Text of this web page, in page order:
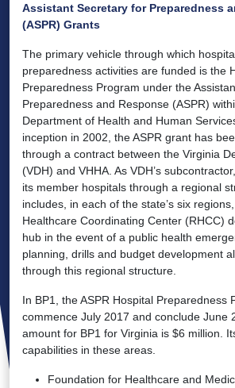
Assistant Secretary for Preparedness
(ASPR) Grants
The primary vehicle through which
preparedness activities are funded is the
Preparedness Program under the
Preparedness and Response (ASPR)
Department of Health and Human
inception in 2002, the ASPR grant has
through a contract between the Virginia
(VDH) and VHHA. As VDH’s
its member hospitals through a regional
includes, in each of the state’s six
Healthcare Coordinating Center (RHCC)
hub in the event of a public health
planning, drills and budget development
through this regional structure.
In BP1, the ASPR Hospital Preparedness
commence July 2017 and conclude June
amount for BP1 for Virginia is $6 million.
capabilities in these areas.
Foundation for Healthcare and